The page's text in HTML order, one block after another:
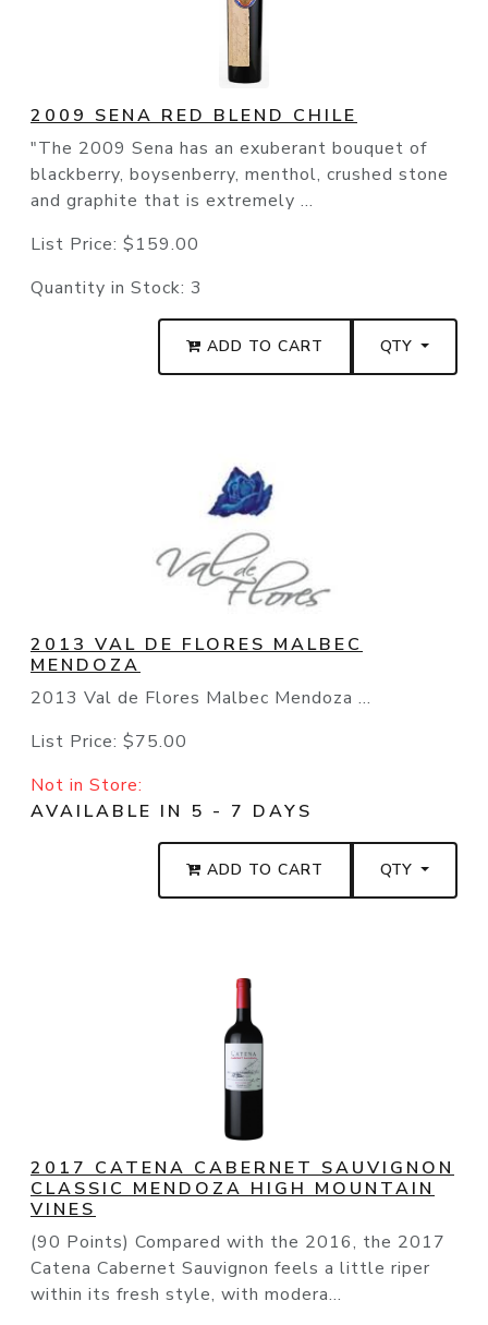
2009 SENA RED BLEND CHILE
"The 2009 Sena has an exuberant bouquet of
blackberry, boysenberry, menthol, crushed stone
and graphite that is extremely ...
List Price: $159.00
Quantity in Stock: 3
ADD TO CART QTY
2013 VAL DE FLORES MALBEC
MENDOZA
2013 Val de Flores Malbec Mendoza ...
List Price: $75.00
Not in Store:
AVAILABLE IN 5 - 7 DAYS
ADD TO CART QTY
2017 CATENA CABERNET SAUVIGNON
CLASSIC MENDOZA HIGH MOUNTAIN
VINES
(90 Points) Compared with the 2016, the 2017
Catena Cabernet Sauvignon feels a little riper
within its fresh style, with modera...